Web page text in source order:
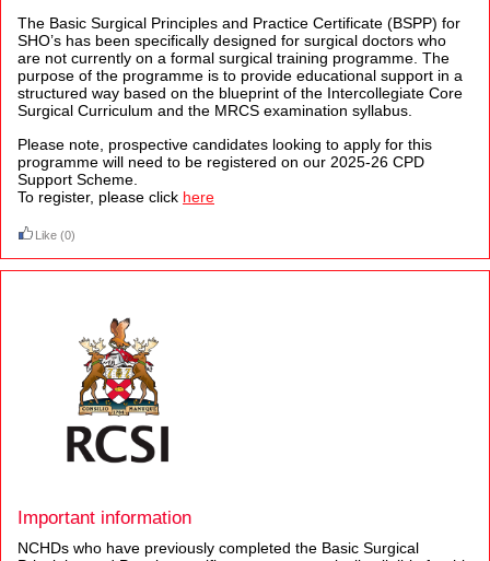
The Basic Surgical Principles and Practice Certificate (BSPP) for
SHO’s has been specifically designed for surgical doctors who
are not currently on a formal surgical training programme. The
purpose of the programme is to provide educational support in a
structured way based on the blueprint of the Intercollegiate Core
Surgical Curriculum and the MRCS examination syllabus.
Please note, prospective candidates looking to apply for this
programme will need to be registered on our 2025-26 CPD
Support Scheme.
To register, please click here
Like (0)
Important information
NCHDs who have previously completed the Basic Surgical